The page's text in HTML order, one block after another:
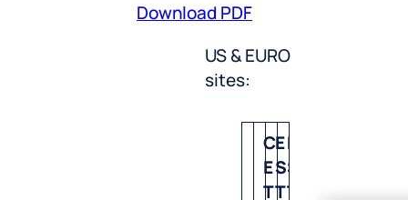
Download PDF
US & EURO
sites:
C
E
T
E
S
T
P
S
T